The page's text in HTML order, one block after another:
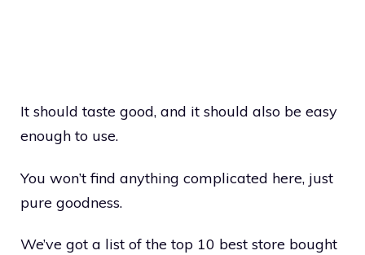
It should taste good, and it should also be easy
enough to use.
You won’t find anything complicated here, just
pure goodness.
We’ve got a list of the top 10 best store bought